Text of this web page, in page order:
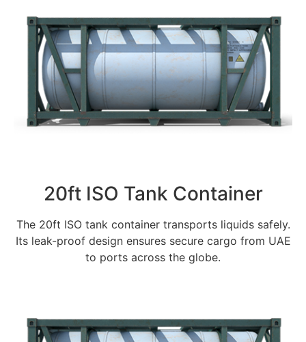
20ft ISO Tank Container
The 20ft ISO tank container transports liquids safely.
Its leak-proof design ensures secure cargo from UAE
to ports across the globe.